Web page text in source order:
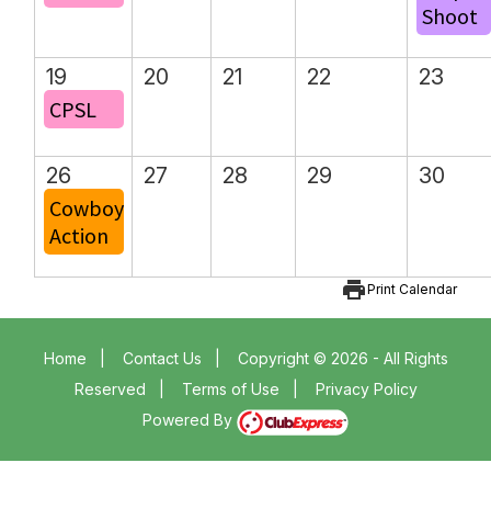
Shoot
19
CPSL
20 21 22 23
26
Cowboy
Action
27 28 29 30
printPrint Calendar
Home Contact Us
Copyright © 2026 - All Rights
Reserved
Terms of Use
Privacy Policy
Powered By